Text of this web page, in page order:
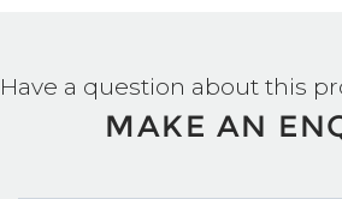
Have a question about this
MAKE AN